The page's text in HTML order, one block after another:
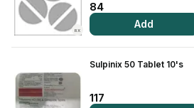
RX
84
Add
Sulpinix 50 Tablet 10's
117